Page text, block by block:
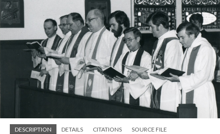
DESCRIPTION DETAILS CITATIONS SOURCE FILE